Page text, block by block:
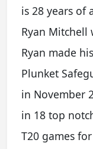
is 28 years of
Ryan Mitchell
Ryan made
Plunket
in November
in 18 top
T20 games